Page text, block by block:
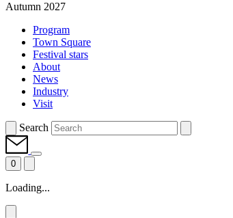
Autumn 2027
Program
Town Square
Festival stars
About
News
Industry
Visit
Search
0
Loading...